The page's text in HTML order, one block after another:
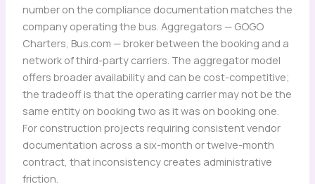
number on the compliance documentation matches the
company operating the bus. Aggregators — GOGO
Charters, Bus.com — broker between the booking and a
network of third-party carriers. The aggregator model
offers broader availability and can be cost-competitive;
the tradeoff is that the operating carrier may not be the
same entity on booking two as it was on booking one.
For construction projects requiring consistent vendor
documentation across a six-month or twelve-month
contract, that inconsistency creates administrative
friction.